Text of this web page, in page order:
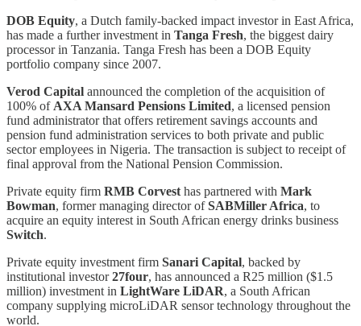
DOB Equity, a Dutch family-backed impact investor in East Africa,
has made a further investment in Tanga Fresh, the biggest dairy
processor in Tanzania. Tanga Fresh has been a DOB Equity
portfolio company since 2007.
Verod Capital announced the completion of the acquisition of
100% of AXA Mansard Pensions Limited, a licensed pension
fund administrator that offers retirement savings accounts and
pension fund administration services to both private and public
sector employees in Nigeria. The transaction is subject to receipt of
final approval from the National Pension Commission.
Private equity firm RMB Corvest has partnered with Mark
Bowman, former managing director ofSABMiller Africa, to
acquire an equity interest in South African energy drinks business
Switch.
Private equity investment firm Sanari Capital, backed by
institutional investor27four, has announced a R25 million ($1.5
million) investment in LightWare LiDAR, a South African
company supplying microLiDAR sensor technology throughout the
world.